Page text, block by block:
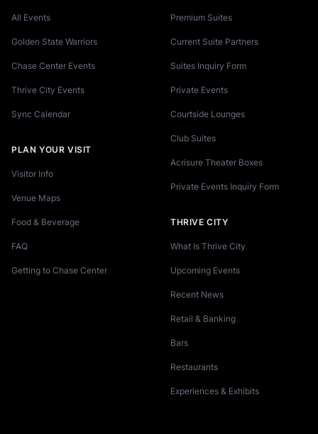
All Events
Golden State Warriors
Chase Center Events
Thrive City Events
Sync Calendar
PLAN YOUR VISIT
Visitor Info
Venue Maps
Food & Beverage
FAQ
Getting to Chase Center
Premium Suites
Current Suite Partners
Suites Inquiry Form
Private Events
Courtside Lounges
Club Suites
Acrisure Theater Boxes
Private Events Inquiry Form
THRIVE CITY
What Is Thrive City
Upcoming Events
Recent News
Retail & Banking
Bars
Restaurants
Experiences & Exhibits